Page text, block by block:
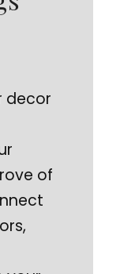
decor
of